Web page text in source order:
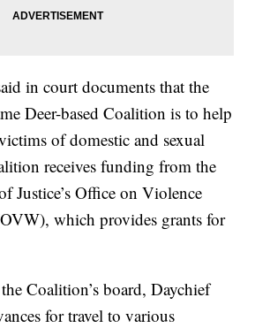
in court documents that the
Deer-based Coalition is to help
of domestic and sexual
receives funding from the
Justice’s Office on Violence
which provides grants for
Coalition’s board, Daychief
for travel to various